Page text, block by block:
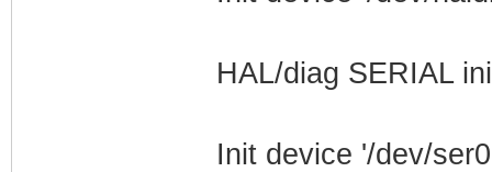
HAL/diag SERIAL
Init device '/dev/